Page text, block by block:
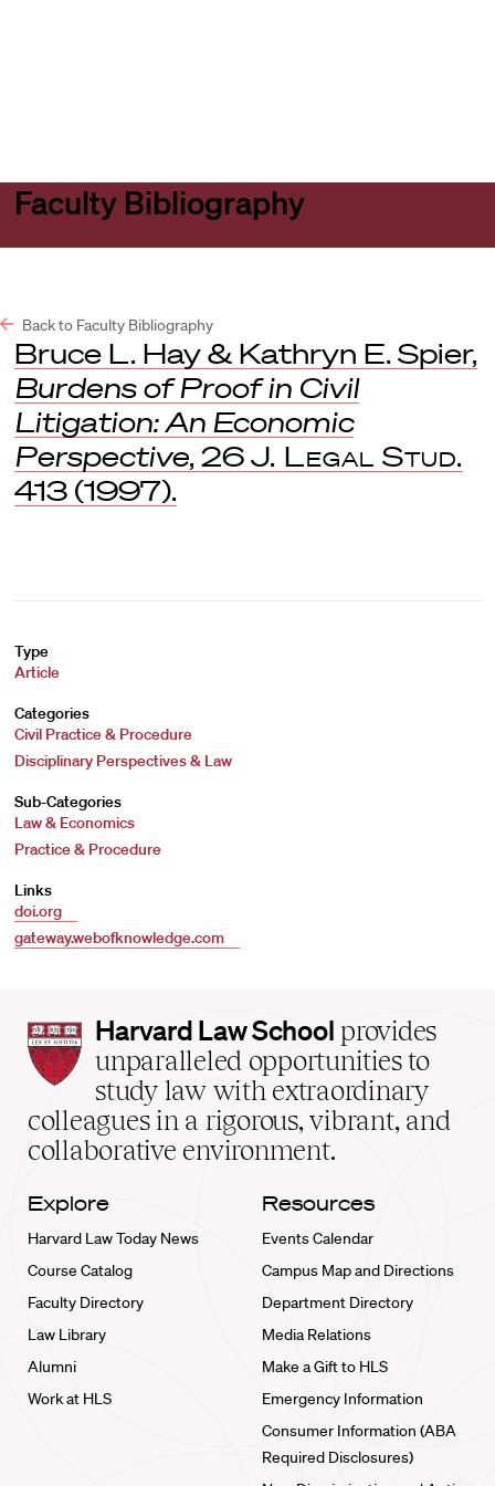
Faculty Bibliography
Back to Faculty Bibliography
Bruce L. Hay & Kathryn E. Spier,
Burdens of Proof in Civil
Litigation: An Economic
Perspective, 26 J. Legal Stud.
413 (1997).
Type
Article
Categories
Civil Practice & Procedure
Disciplinary Perspectives & Law
Sub-Categories
Law & Economics
Practice & Procedure
Links
doi.org
gateway.webofknowledge.com
Harvard
Law
School
home
Harvard Law School provides
unparalleled opportunities to
study law with extraordinary
colleagues in a rigorous, vibrant, and
collaborative environment.
Explore
Harvard Law Today News
Course Catalog
Faculty Directory
Law Library
Alumni
Work at HLS
Resources
Events Calendar
Campus Map and Directions
Department Directory
Media Relations
Make a Gift to HLS
Emergency Information
Consumer Information (ABA
Required Disclosures)